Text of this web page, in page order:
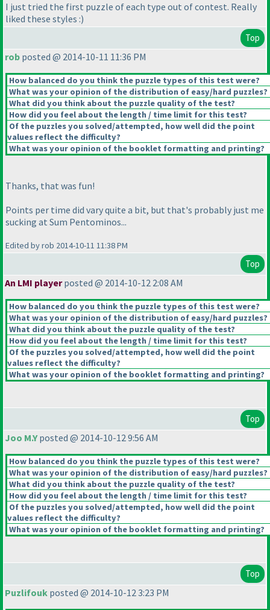
I just tried the first puzzle of each type out of contest. Really
liked these styles :)
Top
rob posted @ 2014-10-11 11:36 PM
How balanced do you think the puzzle types of this test were?
What was your opinion of the distribution of easy/hard puzzles?
What did you think about the puzzle quality of the test?
How did you feel about the length / time limit for this test?
Of the puzzles you solved/attempted, how well did the point
values reflect the difficulty?
What was your opinion of the booklet formatting and printing?
Thanks, that was fun!
Points per time did vary quite a bit, but that's probably just me
sucking at Sum Pentominos...
Edited by rob 2014-10-11 11:38 PM
Top
An LMI playerposted @ 2014-10-12 2:08 AM
How balanced do you think the puzzle types of this test were?
What was your opinion of the distribution of easy/hard puzzles?
What did you think about the puzzle quality of the test?
How did you feel about the length / time limit for this test?
Of the puzzles you solved/attempted, how well did the point
values reflect the difficulty?
What was your opinion of the booklet formatting and printing?
Top
Joo M.Yposted @ 2014-10-12 9:56 AM
How balanced do you think the puzzle types of this test were?
What was your opinion of the distribution of easy/hard puzzles?
What did you think about the puzzle quality of the test?
How did you feel about the length / time limit for this test?
Of the puzzles you solved/attempted, how well did the point
values reflect the difficulty?
What was your opinion of the booklet formatting and printing?
Top
Puzlifouk posted @ 2014-10-12 3:23 PM